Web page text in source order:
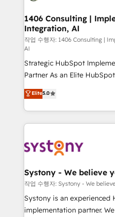
Revenue Operations -
Outbound Marketing -
Design & Development We empower our clients to
reach their full potential by
relationship-driven support. With over 300
certifications and
technical know-how and
need to succeed.
1406 Consulting |
Integration, AI
작업 수행자: 1406 Consulting |
AI
Strategic HubSpot
Partner As an Elite HubSpot Partner, 1406 Consulting
helps mid-market revenue
they sell, market, and
HubSpot—we teach your
to help you keep winning. What We Do ⚙️ CRM
Data & Content 📈 Sales &
Agent Creation 🔄 Custom
Migration Why 1406 We become part of your team.
Your team learns while we
broke. Built for mid-market
Elite5.0
Systony - We believe
작업 수행자: Systony - We
Systony is an experienced
implementation partner.